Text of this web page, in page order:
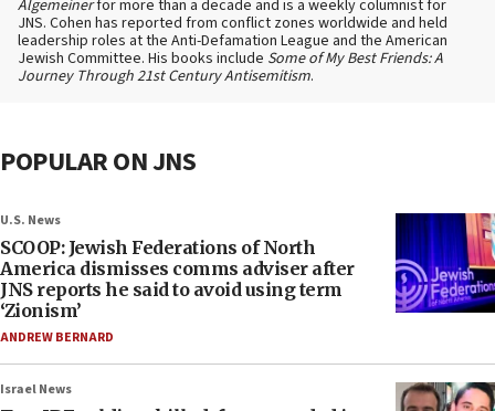
Algemeinerfor more than a decade and is a weekly columnist for
JNS. Cohen has reported from conflict zones worldwide and held
leadership roles at the Anti-Defamation League and the American
Jewish Committee. His books include Some of My Best Friends: A
Journey Through 21st Century Antisemitism.
POPULAR ON JNS
U.S. News
SCOOP: Jewish Federations of North
America dismisses comms adviser after
JNS reports he said to avoid using term
‘Zionism’
ANDREW BERNARD
Israel News